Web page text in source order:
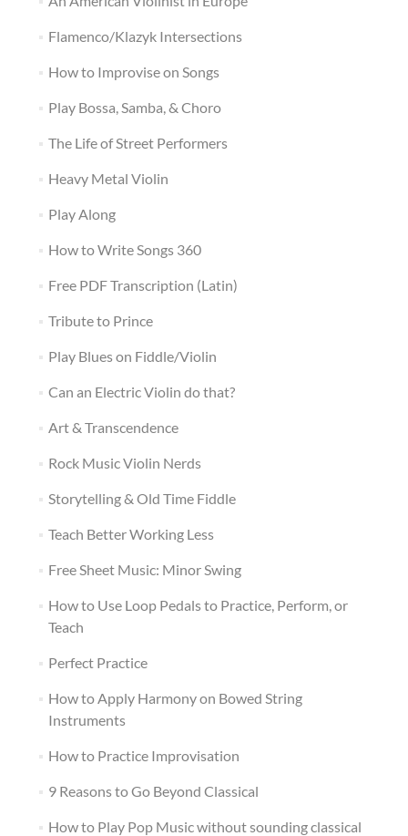
Flamenco/Klazyk Intersections
How to Improvise on Songs
Play Bossa, Samba, & Choro
The Life of Street Performers
Heavy Metal Violin
Play Along
How to Write Songs 360
Free PDF Transcription (Latin)
Tribute to Prince
Play Blues on Fiddle/Violin
Can an Electric Violin do that?
Art & Transcendence
Rock Music Violin Nerds
Storytelling & Old Time Fiddle
Teach Better Working Less
Free Sheet Music: Minor Swing
How to Use Loop Pedals to Practice, Perform, or
Teach
Perfect Practice
How to Apply Harmony on Bowed String
Instruments
How to Practice Improvisation
9 Reasons to Go Beyond Classical
How to Play Pop Music without sounding classical